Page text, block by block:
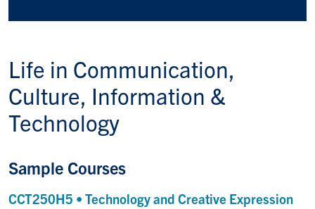
Life in Communication,
Culture, Information &
Technology
Sample Courses
CCT250H5 • Technology and Creative Expression